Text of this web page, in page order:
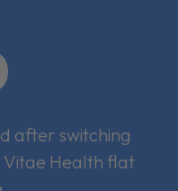
after switching
Vitae Health flat